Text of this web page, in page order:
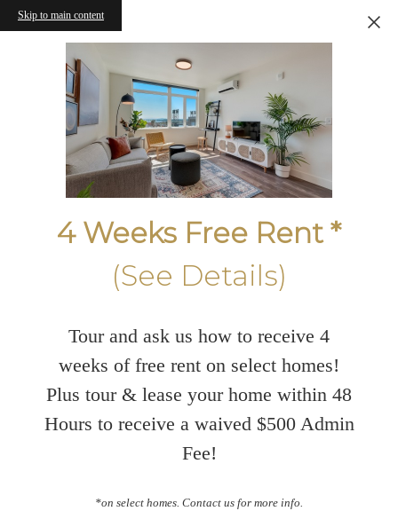
Skip to main content
4 Weeks Free Rent *
(See Details)
Tour and ask us how to receive 4
weeks of free rent on select homes!
Plus tour & lease your home within 48
Hours to receive a waived $500 Admin
Fee!
*on select homes. Contact us for more info.